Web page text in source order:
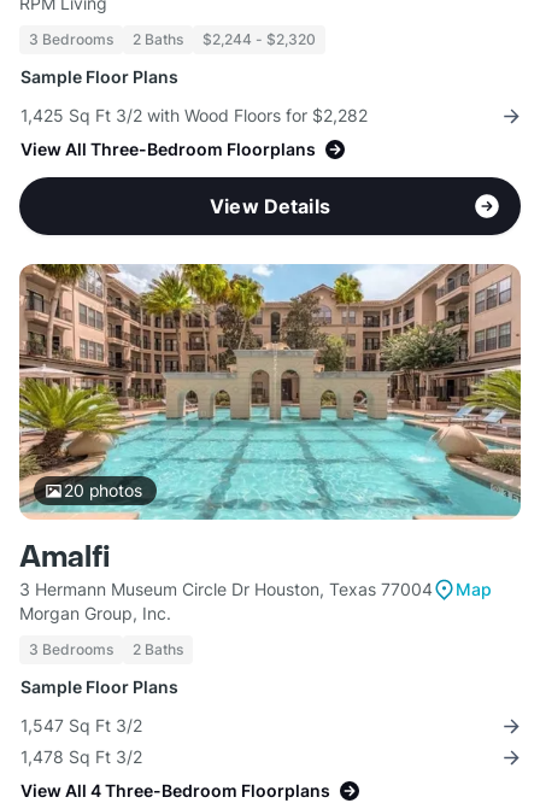
3 Bedrooms 2 Baths $2,244 - $2,320
Sample Floor Plans
1,425 Sq Ft 3/2 with Wood Floors for $2,282
View All Three-Bedroom Floorplans
View Details
20 photos
Amalfi
3 Hermann Museum Circle Dr Houston, Texas 77004
Map
Morgan Group, Inc.
3 Bedrooms 2 Baths
Sample Floor Plans
1,547 Sq Ft 3/2
1,478 Sq Ft 3/2
View All 4 Three-Bedroom Floorplans